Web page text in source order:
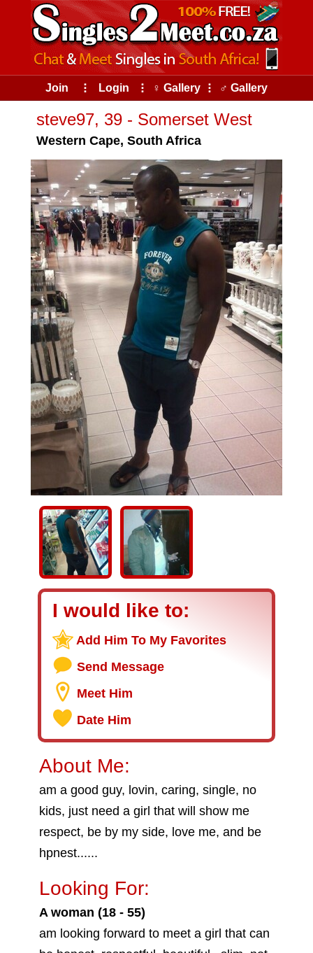
Join ⠇ Login ⠇ ♀ Gallery ⠇ ♂ Gallery
steve97, 39 - Somerset West
Western Cape, South Africa
I would like to:
Add Him To My Favorites
Send Message
Meet Him
Date Him
About Me:
am a good guy, lovin, caring, single, no
kids, just need a girl that will show me
respect, be by my side, love me, and be
hpnest......
Looking For:
A woman (18 - 55)
am looking forward to meet a girl that can